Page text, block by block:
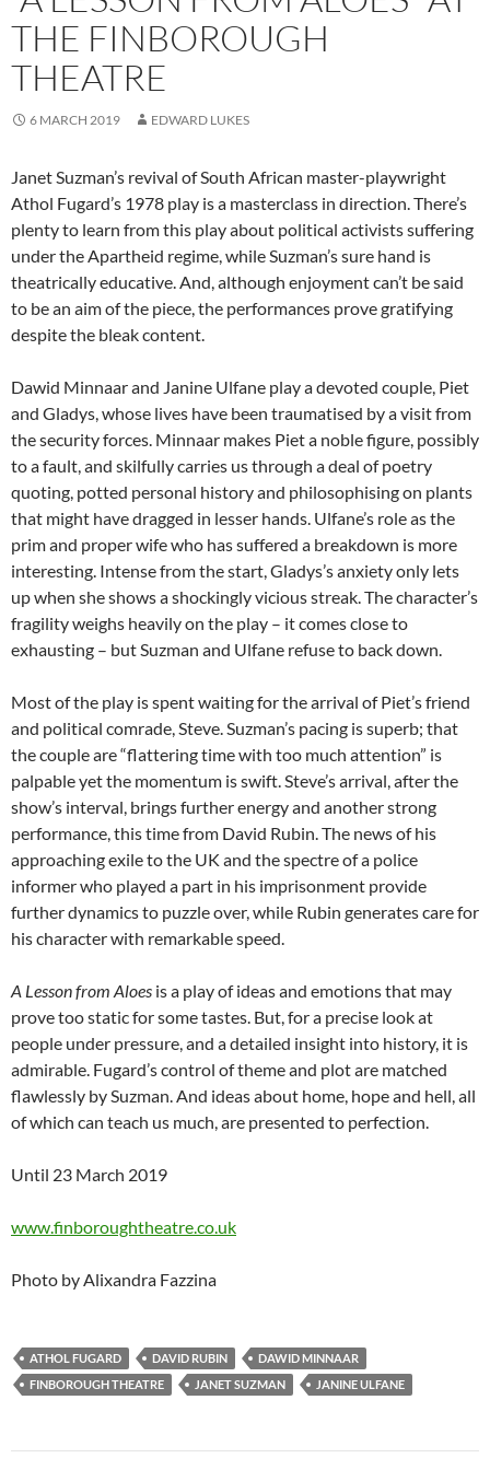
THE FINBOROUGH
THEATRE
6 MARCH 2019 EDWARD LUKES
Janet Suzman’s revival of South African master-playwright
Athol Fugard’s 1978 play is a masterclass in direction. There’s
plenty to learn from this play about political activists suffering
under the Apartheid regime, while Suzman’s sure hand is
theatrically educative. And, although enjoyment can’t be said
to be an aim of the piece, the performances prove gratifying
despite the bleak content.
Dawid Minnaar and Janine Ulfane play a devoted couple, Piet
and Gladys, whose lives have been traumatised by a visit from
the security forces. Minnaar makes Piet a noble figure, possibly
to a fault, and skilfully carries us through a deal of poetry
quoting, potted personal history and philosophising on plants
that might have dragged in lesser hands. Ulfane’s role as the
prim and proper wife who has suffered a breakdown is more
interesting. Intense from the start, Gladys’s anxiety only lets
up when she shows a shockingly vicious streak. The character’s
fragility weighs heavily on the play – it comes close to
exhausting – but Suzman and Ulfane refuse to back down.
Most of the play is spent waiting for the arrival of Piet’s friend
and political comrade, Steve. Suzman’s pacing is superb; that
the couple are “flattering time with too much attention” is
palpable yet the momentum is swift. Steve’s arrival, after the
show’s interval, brings further energy and another strong
performance, this time from David Rubin. The news of his
approaching exile to the UK and the spectre of a police
informer who played a part in his imprisonment provide
further dynamics to puzzle over, while Rubin generates care for
his character with remarkable speed.
A Lesson from Aloes is a play of ideas and emotions that may
prove too static for some tastes. But, for a precise look at
people under pressure, and a detailed insight into history, it is
admirable. Fugard’s control of theme and plot are matched
flawlessly by Suzman. And ideas about home, hope and hell, all
of which can teach us much, are presented to perfection.
Until 23 March 2019
www.finboroughtheatre.co.uk
Photo by Alixandra Fazzina
ATHOL FUGARD DAVID RUBIN
DAWID MINNAAR
FINBOROUGH THEATRE
JANET SUZMAN JANINE ULFANE